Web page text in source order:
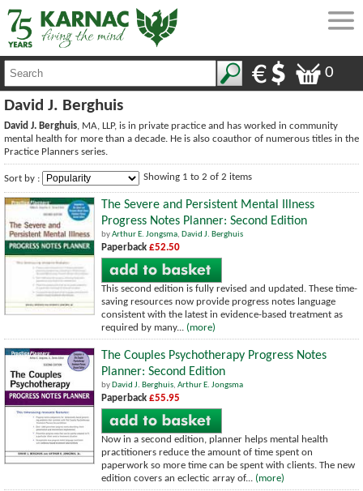
0
David J. Berghuis
David J. Berghuis, MA, LLP, is in private practice and has worked in community
mental health for more than a decade. He is also coauthor of numerous titles in the
Practice Planners series.
Sort by : Showing 1 to 2 of 2 items
The Severe and Persistent Mental Illness
Progress Notes Planner: Second Edition
byArthur E. Jongsma, David J. Berghuis
Paperback £52.50
This second edition is fully revised and updated. These time-
saving resources now provide progress notes language
consistent with the latest in evidence-based treatment as
required by many... (more)
The Couples Psychotherapy Progress Notes
Planner: Second Edition
by David J. Berghuis, Arthur E. Jongsma
Paperback £55.95
Now in a second edition, planner helps mental health
practitioners reduce the amount of time spent on
paperwork so more time can be spent with clients. The new
edition covers an eclectic array of... (more)